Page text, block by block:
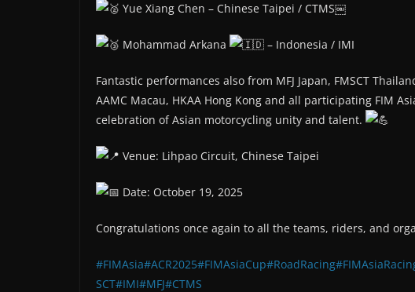
Yue Xiang Chen – Chinese Taipei / CTMS￼
Mohammad Arkana – Indonesia / IMI
Fantastic performances also from MFJ Japan, FMSCT
AAMC Macau, HKAA Hong Kong and all participating FIM
celebration of Asian motorcycling unity and talent.
Venue: Lihpao Circuit, Chinese Taipei
Date: October 19, 2025
Congratulations once again to all the teams, riders, and
#FIMAsia#ACR2025#FIMAsiaCup#RoadRacing
SCT#IMI#MFJ#CTMS